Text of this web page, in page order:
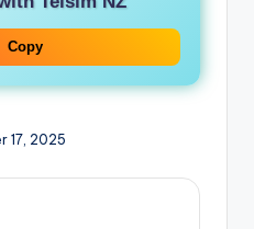
Copy
17, 2025